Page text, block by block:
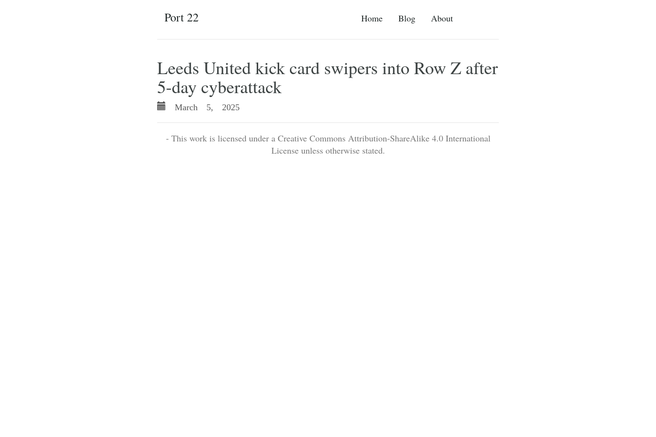
Home Blog About
Port 22
Leeds United kick card swipers into Row Z after
5-day cyberattack
March 5, 2025
- This work is licensed under a Creative Commons Attribution-ShareAlike 4.0 International
License unless otherwise stated.